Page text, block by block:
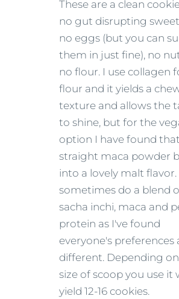
These are a clean
no gut disrupting
no eggs (but you can
them in just fine), no
no flour. I use collagen
flour and it yields a
texture and allows the
to shine, but for the
option I have found that
straight maca powder
into a lovely malt flavor.
sometimes do a blend
sacha inchi, maca and
protein as I've found
everyone's preferences
different. Depending
size of scoop you use it
yield 12-16 cookies.